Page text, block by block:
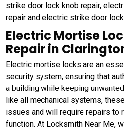
strike door lock knob repair,
repair and electric strike door
Electric Mortise
Repair in
Electric mortise locks are an
security system, ensuring that
a building while keeping
like all mechanical systems,
issues and will require repairs to
function. At Locksmith Near Me,